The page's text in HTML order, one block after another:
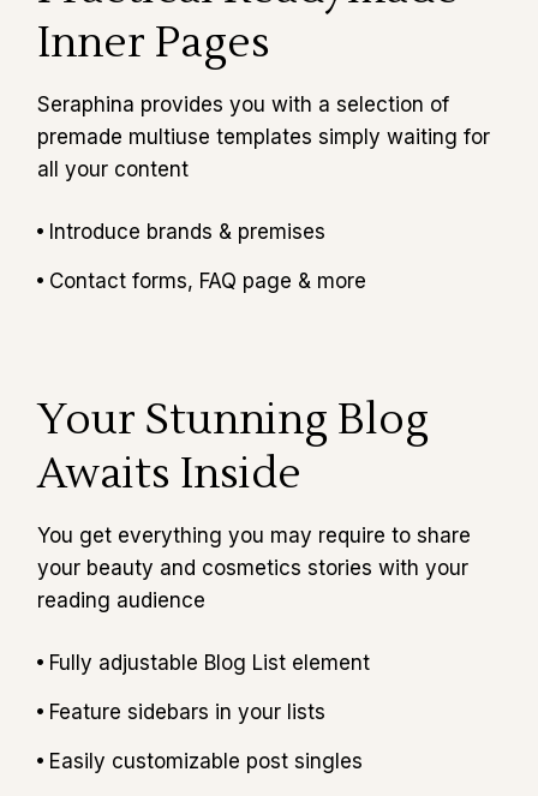
Inner Pages
Seraphina provides you with a selection of
premade multiuse templates simply waiting for
all your content
Introduce brands & premises
Contact forms, FAQ page & more
Your Stunning Blog
Awaits Inside
You get everything you may require to share
your beauty and cosmetics stories with your
reading audience
Fully adjustable Blog List element
Feature sidebars in your lists
Easily customizable post singles